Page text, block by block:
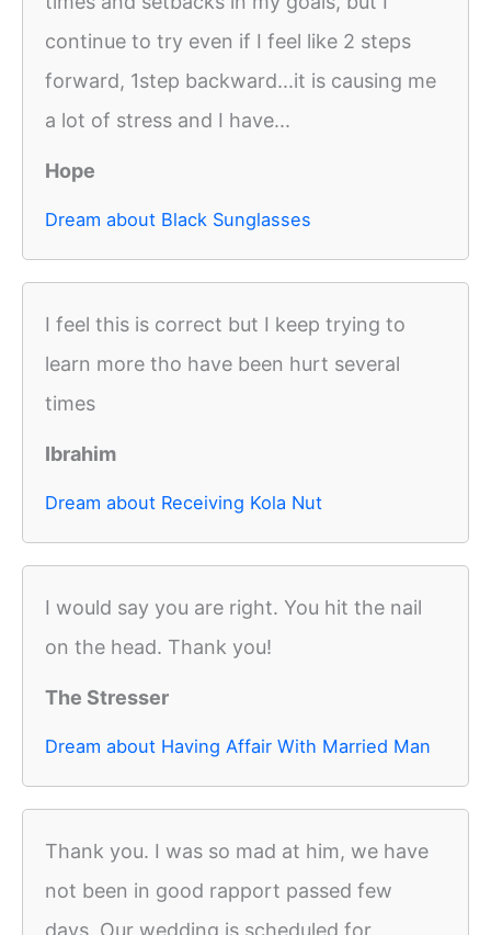
continue to try even if I feel like 2 steps
forward, 1step backward...it is causing me
a lot of stress and I have...
Hope
Dream about Black Sunglasses
I feel this is correct but I keep trying to
learn more tho have been hurt several
times
Ibrahim
Dream about Receiving Kola Nut
I would say you are right. You hit the nail
on the head. Thank you!
The Stresser
Dream about Having Affair With Married Man
Thank you. I was so mad at him, we have
not been in good rapport passed few